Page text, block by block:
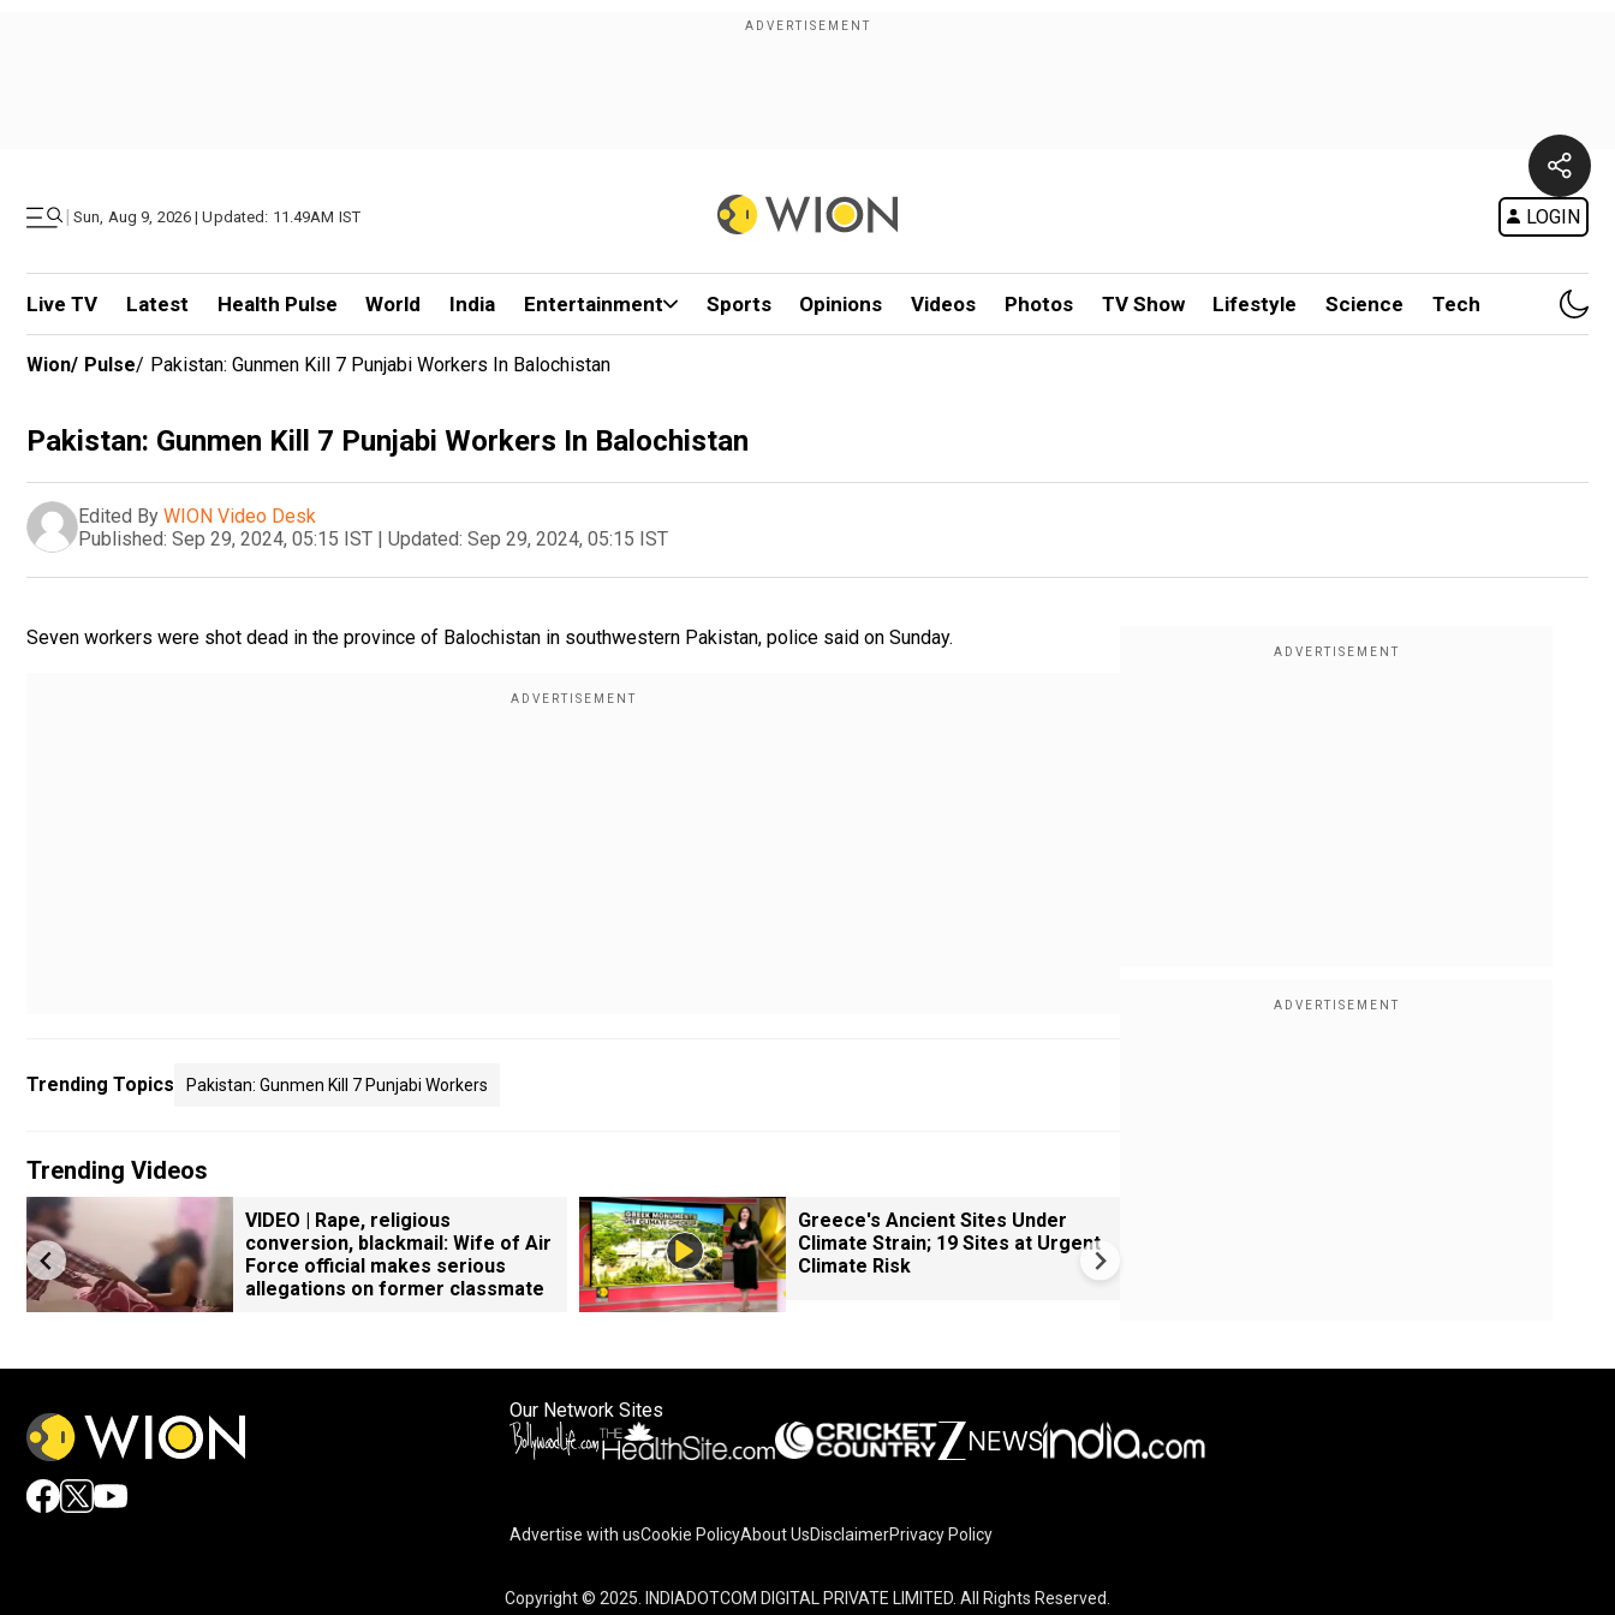
| Sun, Aug 9, 2026 | Updated: 11.49AM IST LOGIN
Live TV Latest Health Pulse World India Entertainment Sports Opinions Videos Photos TV Show Lifestyle Science Tech
Wion/ Pulse/ Pakistan: Gunmen Kill 7 Punjabi Workers In Balochistan
Pakistan: Gunmen Kill 7 Punjabi Workers In Balochistan
Edited By WION Video Desk
Published: Sep 29, 2024, 05:15 IST | Updated: Sep 29, 2024, 05:15 IST
Seven workers were shot dead in the province of Balochistan in southwestern Pakistan, police said on Sunday.
Trending Topics Pakistan: Gunmen Kill 7 Punjabi Workers
Trending Videos
VIDEO | Rape, religious
conversion, blackmail: Wife of Air
Force official makes serious
allegations on former classmate
Greece's Ancient Sites Under
Climate Strain; 19 Sites at Urgent
Climate Risk
Our Network Sites
Advertise with usCookie PolicyAbout UsDisclaimerPrivacy Policy
Copyright © 2025. INDIADOTCOM DIGITAL PRIVATE LIMITED. All Rights Reserved.